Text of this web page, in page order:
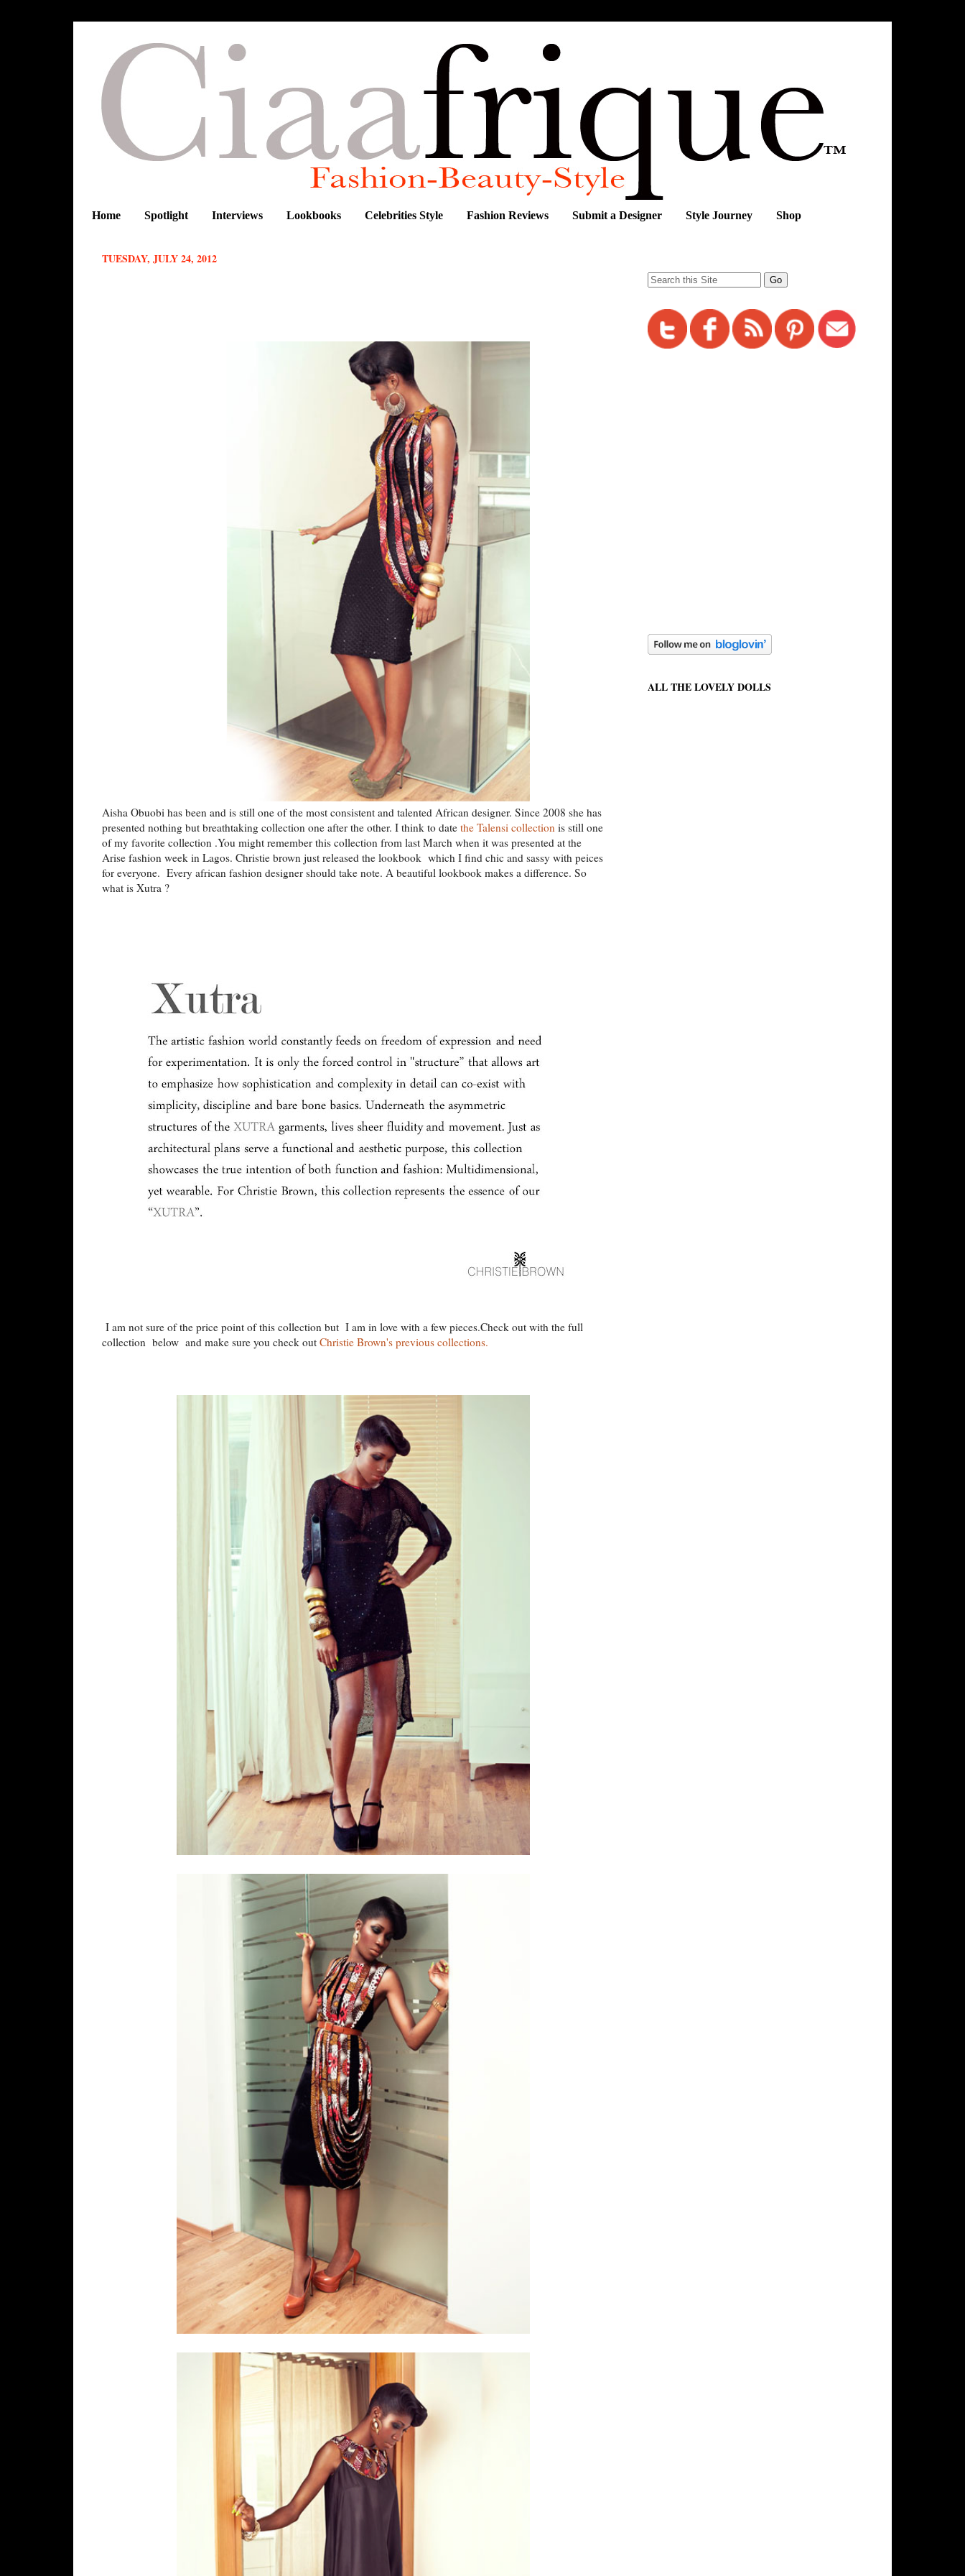
Home Spotlight Interviews Lookbooks Celebrities Style Fashion Reviews Submit a Designer Style Journey Shop
TUESDAY, JULY 24, 2012
Aisha Obuobi has been and is still one of the most consistent and talented African designer. Since 2008 she has
presented nothing but breathtaking collection one after the other. I think to date the Talensi collection is still one
of my favorite collection .You might remember this collection from last March when it was presented at the
Arise fashion week in Lagos. Christie brown just released the lookbook which I find chic and sassy with peices
for everyone. Every african fashion designer should take note. A beautiful lookbook makes a difference. So
what is Xutra ?
I am not sure of the price point of this collection but I am in love with a few pieces.Check out with the full
collection below and make sure you check out Christie Brown's previous collections.
ALL THE LOVELY DOLLS